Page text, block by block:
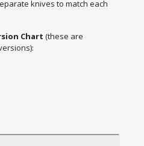
knives to match each
Chart (these are